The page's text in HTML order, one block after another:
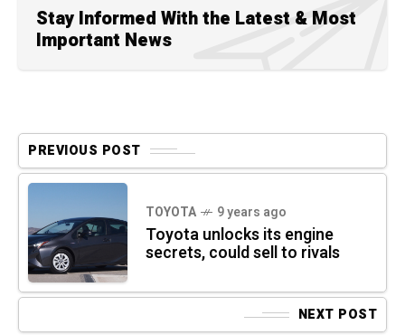
Stay Informed With the Latest & Most
Important News
PREVIOUS POST
TOYOTA 9 years ago
Toyota unlocks its engine
secrets, could sell to rivals
NEXT POST